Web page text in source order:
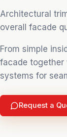
Architectural
overall facade
From simple
facade together
systems for
Request a